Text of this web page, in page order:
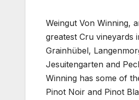
Weingut Von Winning,
greatest Cru vineyards
Grainhübel,
Jesuitengarten and
Winning has some of
Pinot Noir and Pinot